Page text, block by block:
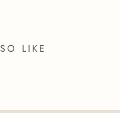
LIKE